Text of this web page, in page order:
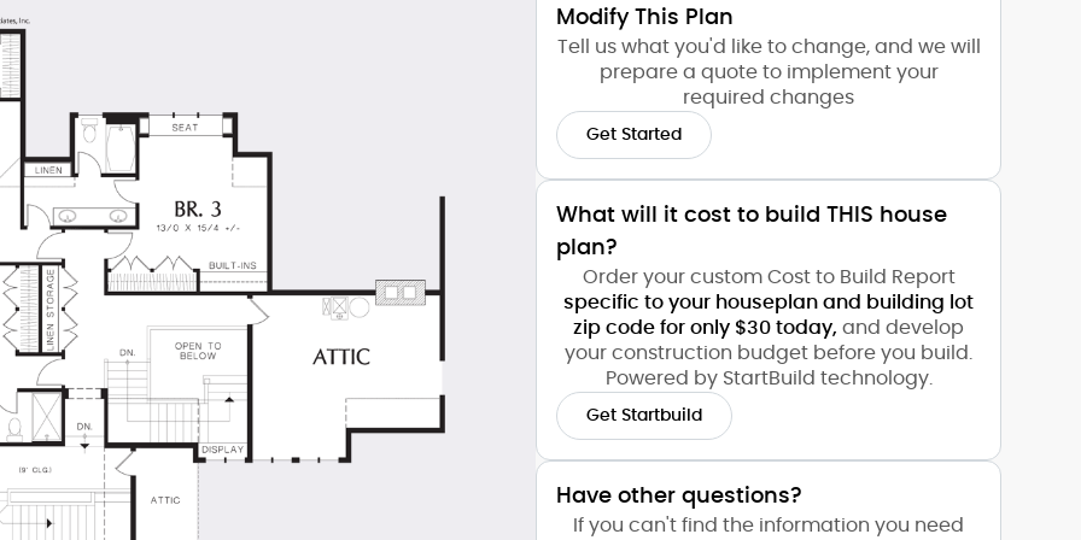
Modify This Plan
Tell us what you'd like to change, and we will
prepare a quote to implement your
required changes
Get Started
What will it cost to build THIS house
plan?
Order your custom Cost to Build Report
specific to your houseplan and building lot
zip code for only $30 today, and develop
your construction budget before you build.
Powered by StartBuild technology.
Get Startbuild
Have other questions?
If you can't find the information you need